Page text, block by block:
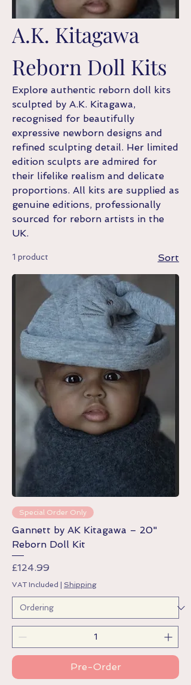
A.K. Kitagawa
Reborn Doll Kits
Explore authentic reborn doll kits
sculpted by A.K. Kitagawa,
recognised for beautifully
expressive newborn designs and
refined sculpting detail. Her limited
edition sculpts are admired for
their lifelike realism and delicate
proportions. All kits are supplied as
genuine editions, professionally
sourced for reborn artists in the
UK.
1 product Sort
Special Order Only
Gannett by AK Kitagawa – 20"
Reborn Doll Kit
Price
£124.99
VAT Included Shipping
Pre-Order